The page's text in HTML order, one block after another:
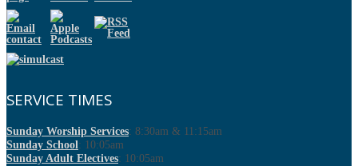
SERVICE TIMES
Sunday Worship Services: 8:30am & 11:15am
Sunday School: 10:05am
Sunday Adult Electives: 10:05am